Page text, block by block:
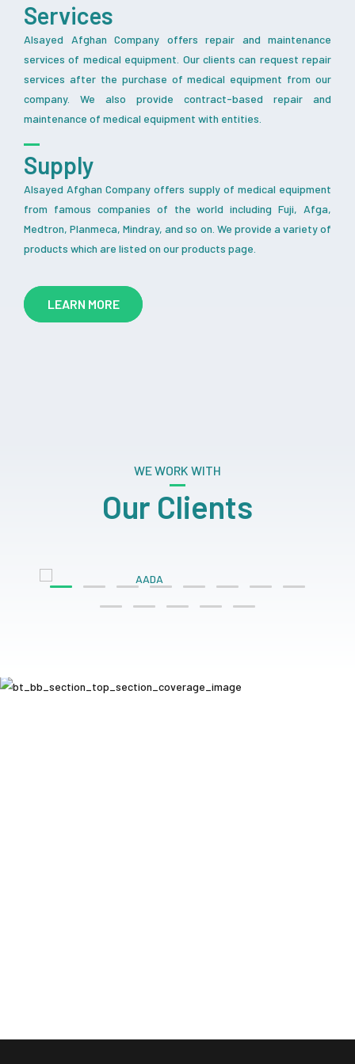
Services
Alsayed Afghan Company offers repair and maintenance
services of medical equipment. Our clients can request repair
services after the purchase of medical equipment from our
company. We also provide contract-based repair and
maintenance of medical equipment with entities.
Supply
Alsayed Afghan Company offers supply of medical equipment
from famous companies of the world including Fuji, Afga,
Medtron, Planmeca, Mindray, and so on. We provide a variety of
products which are listed on our products page.
LEARN MORE
WE WORK WITH
Our Clients